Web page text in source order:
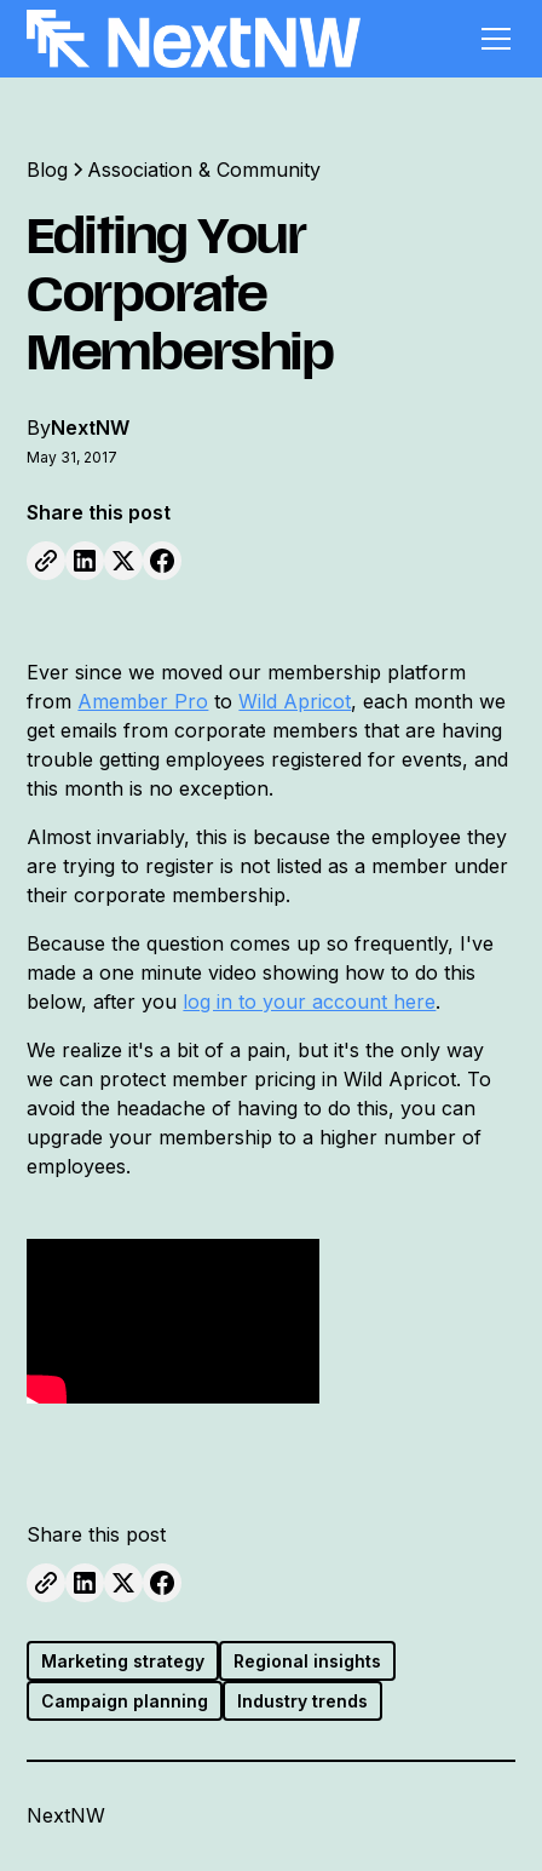
Blog Association & Community
Editing Your
Corporate
Membership
ByNextNW
May 31, 2017
Share this post
Ever since we moved our membership platform
from Amember Pro toWild Apricot, each month we
get emails from corporate members that are having
trouble getting employees registered for events, and
this month is no exception.
Almost invariably, this is because the employee they
are trying to register is not listed as a member under
their corporate membership.
Because the question comes up so frequently, I've
made a one minute video showing how to do this
below, after you log in to your account here.
We realize it's a bit of a pain, but it's the only way
we can protect member pricing in Wild Apricot. To
avoid the headache of having to do this, you can
upgrade your membership to a higher number of
employees.
Share this post
Marketing strategy
Regional insights
Campaign planning
Industry trends
NextNW